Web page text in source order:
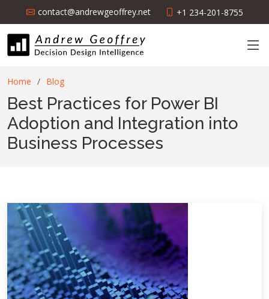
contact@andrewgeoffrey.net +1 234-201-8755
Home Blog
Best Practices for Power BI
Adoption and Integration into
Business Processes